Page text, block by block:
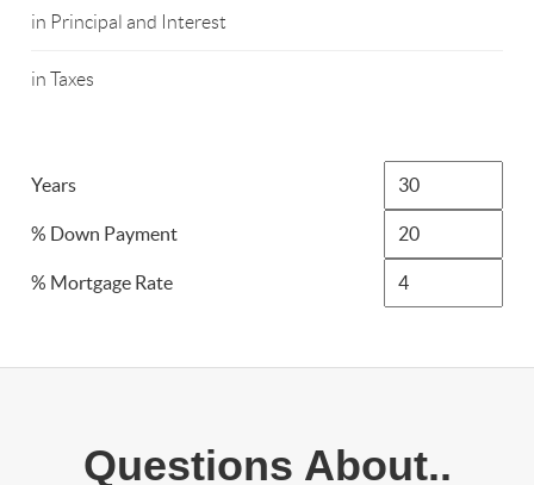
in Principal and Interest
in Taxes
Years
% Down Payment
% Mortgage Rate
Questions About..